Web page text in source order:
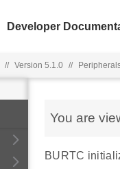
Developer
// Version 5.1.0 //
You are
BURTC